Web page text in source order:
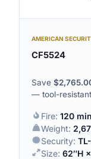
AMERICAN
CF5524
Save $
— tool-
Fire: 120 min
Weight:
Security:
Size: 62″H